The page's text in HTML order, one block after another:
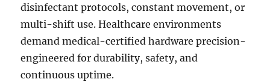
disinfectant protocols, constant movement, or
multi-shift use. Healthcare environments
demand medical-certified hardware precision-
engineered for durability, safety, and
continuous uptime.